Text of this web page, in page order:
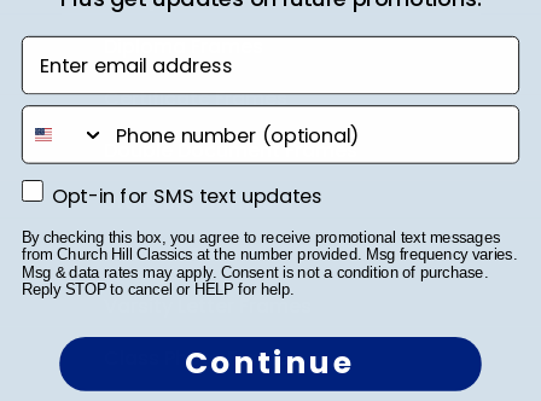
Diploma Frames
Certificate Frames
Double Document Frames
State Bar Frames
Custom Frames
Varsity Letter Frames
Class Photo Frames
Enter email address
phone number
Opt-in for SMS text updates
Opt-in for SMS text updates
By checking this box, you agree to receive promotional text messages
from Church Hill Classics at the number provided. Msg frequency varies.
Msg & data rates may apply. Consent is not a condition of purchase.
Reply STOP to cancel or HELP for help.
Continue